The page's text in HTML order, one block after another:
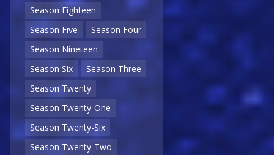
Season Eighteen
Season Five
Season Four
Season Nineteen
Season Six
Season Three
Season Twenty
Season Twenty-One
Season Twenty-Six
Season Twenty-Two